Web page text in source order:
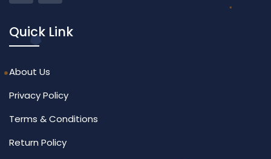
Quick Link
About Us
Privacy Policy
Terms & Conditions
Return Policy